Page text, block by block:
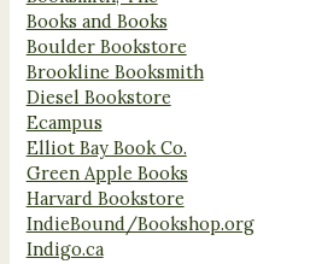
Books and Books
Boulder Bookstore
Brookline Booksmith
Diesel Bookstore
Ecampus
Elliot Bay Book Co.
Green Apple Books
Harvard Bookstore
IndieBound/Bookshop.org
Indigo.ca